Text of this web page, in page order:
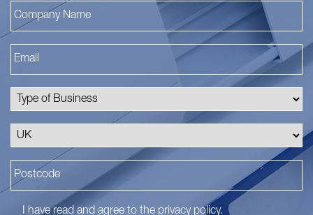
I have read and agree to the privacy policy.